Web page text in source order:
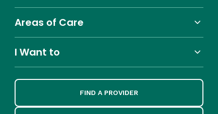
Areas of Care
I Want to
FIND A PROVIDER